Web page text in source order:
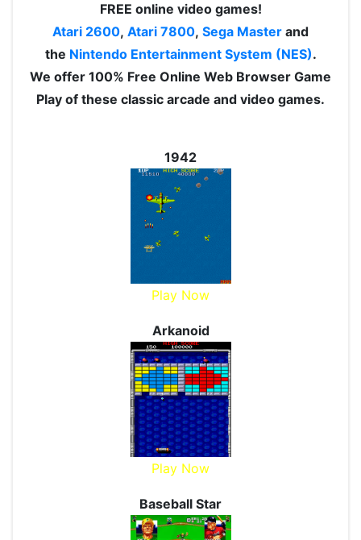
FREE online video games!
Atari 2600, Atari 7800, Sega Master and
the Nintendo Entertainment System (NES).
We offer 100% Free Online Web Browser Game
Play of these classic arcade and video games.
1942
Play Now
Arkanoid
Play Now
Baseball Star